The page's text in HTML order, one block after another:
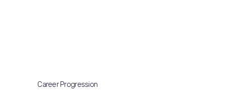
Career Progression